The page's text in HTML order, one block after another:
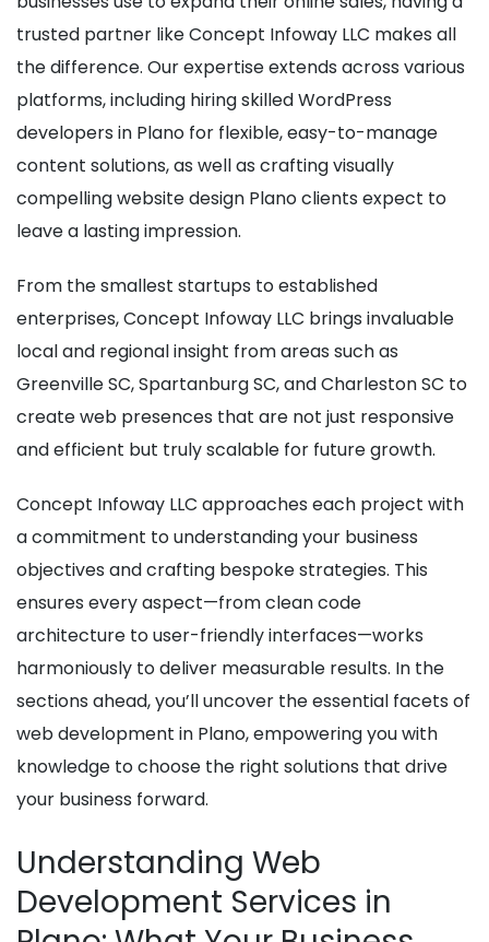
trusted partner like Concept Infoway LLC makes all
the difference. Our expertise extends across various
platforms, including hiring skilled WordPress
developers in Plano for flexible, easy-to-manage
content solutions, as well as crafting visually
compelling website design Plano clients expect to
leave a lasting impression.
From the smallest startups to established
enterprises, Concept Infoway LLC brings invaluable
local and regional insight from areas such as
Greenville SC, Spartanburg SC, and Charleston SC to
create web presences that are not just responsive
and efficient but truly scalable for future growth.
Concept Infoway LLC approaches each project with
a commitment to understanding your business
objectives and crafting bespoke strategies. This
ensures every aspect—from clean code
architecture to user-friendly interfaces—works
harmoniously to deliver measurable results. In the
sections ahead, you’ll uncover the essential facets of
web development in Plano, empowering you with
knowledge to choose the right solutions that drive
your business forward.
Understanding Web
Development Services in